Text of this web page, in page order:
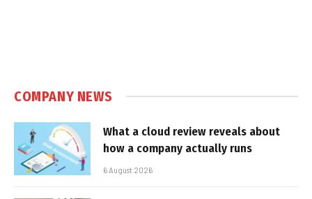
COMPANY NEWS
What a cloud review reveals about
how a company actually runs
6 August 2026